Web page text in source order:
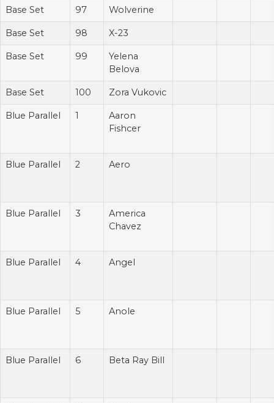
Base Set 97 Wolverine
Base Set 98 X-23
Base Set 99
Yelena
Belova
Base Set 100 Zora Vukovic
Blue Parallel 1
Aaron
Fishcer
Blue Parallel 2 Aero
Blue Parallel 3
America
Chavez
Blue Parallel 4 Angel
Blue Parallel 5 Anole
Blue Parallel 6 Beta Ray Bill